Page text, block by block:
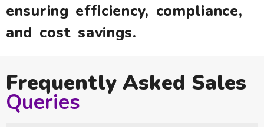
ensuring efficiency, compliance,
and cost savings.
Frequently Asked Sales
Queries